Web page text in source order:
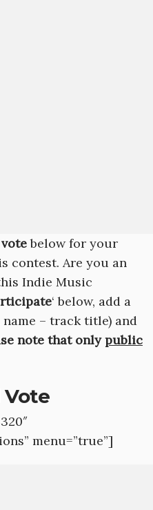
votebelow for your
contest. Are you an
Indie Music
‘ below, add a
– track title) and
note that onlypublic
menu=”true”]